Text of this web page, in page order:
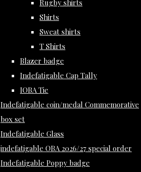
Rugby shirts
Shirts
Sweat shirts
T Shirts
Blazer badge
Indefatigable Cap Tally
IOBA Tie
Indefatigable coin/medal Commemorative
box set
Indefatigable Glass
indefatigable OBA 2026/27 special order
Indefatigable Poppy badge